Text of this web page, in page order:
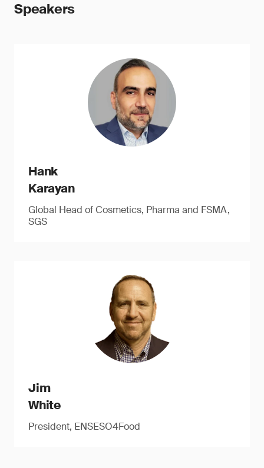
Speakers
Hank
Karayan
Global Head of Cosmetics, Pharma and FSMA,
SGS
Jim
White
President, ENSESO4Food